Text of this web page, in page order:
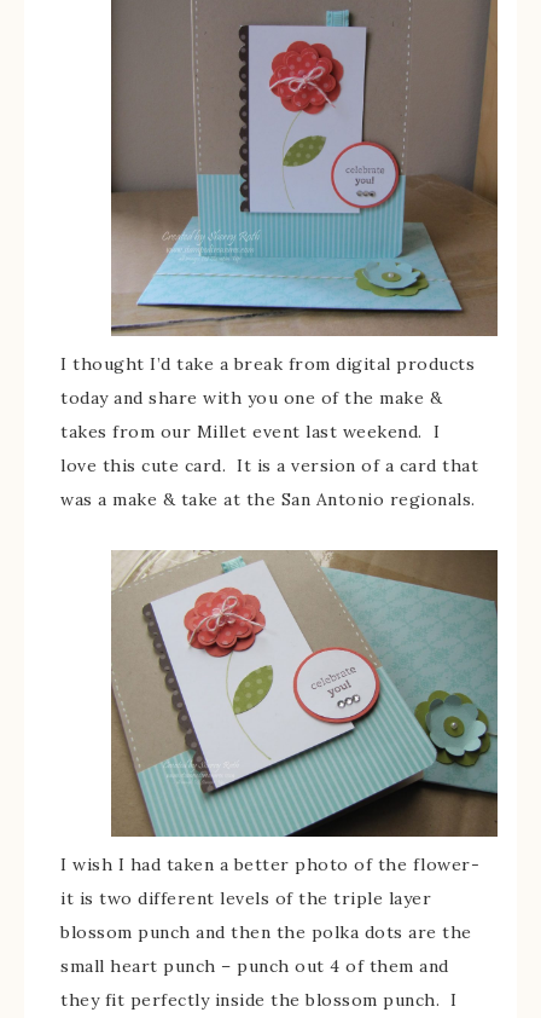
I thought I’d take a break from digital products
today and share with you one of the make &
takes from our Millet event last weekend. I
love this cute card. It is a version of a card that
was a make & take at the San Antonio regionals.
I wish I had taken a better photo of the flower-
it is two different levels of the triple layer
blossom punch and then the polka dots are the
small heart punch – punch out 4 of them and
they fit perfectly inside the blossom punch. I